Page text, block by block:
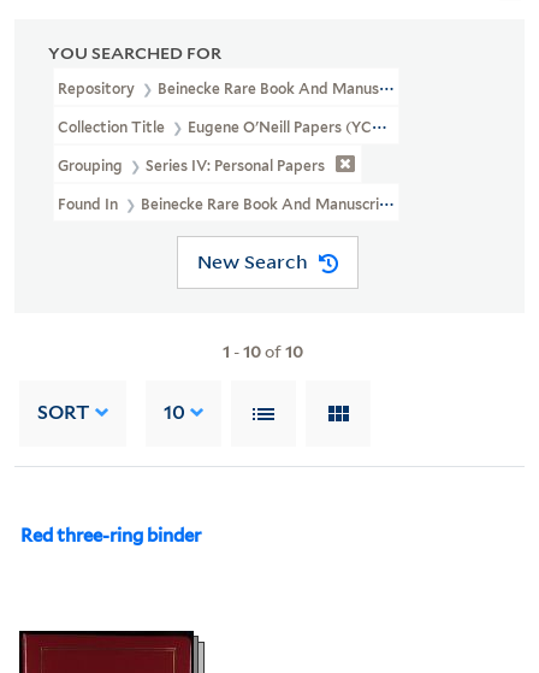
YOU SEARCHED FOR
Repository Beinecke Rare Book And Manuscript Library
Collection Title Eugene O'Neill Papers (YCAL MSS 123)
Grouping Series IV: Personal Papers
Found In Beinecke Rare Book And Manuscript Library > Eugene
New Search
1 -10of10
SORT 10
Red three-ring binder